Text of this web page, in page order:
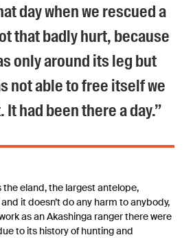
day when we rescued a
that badly hurt, because
only around its leg but
not able to free itself we
It had been there a day.”
the eland, the largest antelope,
it doesn’t do any harm to anybody,
as an Akashinga ranger there were
to its history of hunting and